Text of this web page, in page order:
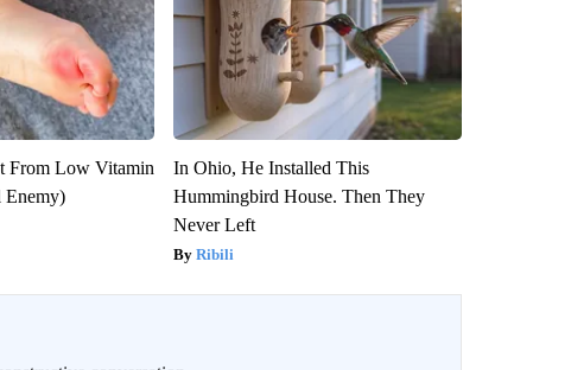
From Low Vitamin
Enemy)
In Ohio, He Installed This
Hummingbird House. Then They
Never Left
Ribili